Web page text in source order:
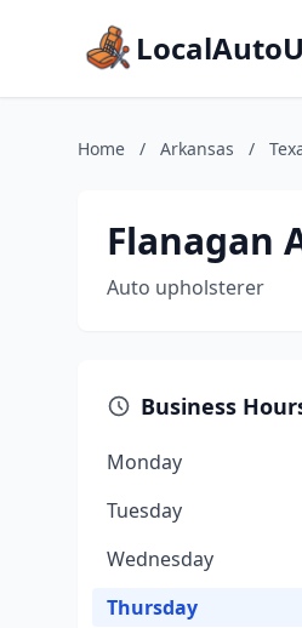
Home / Arkansas /
Flanagan
Auto upholsterer
Business
Monday
Tuesday
Wednesday
Thursday